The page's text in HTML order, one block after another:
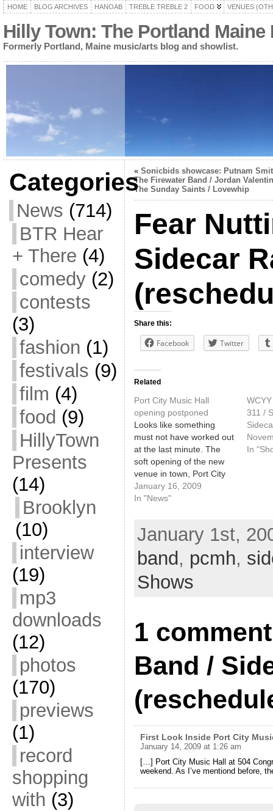
HOME BLOG ARCHIVES HANOAB TREBLE TREBLE 2 FOOD VENUES
Hilly Town: The Portland
Formerly Portland, Maine music/arts blog and showlist.
Categories
News (714)
BTR Hear
+ There (4)
comedy(2)
contests
(3)
fashion (1)
festivals (9)
film (4)
food (9)
HillyTown
Presents
(14)
Brooklyn
(10)
interview
(19)
mp3
downloads
(12)
photos
(170)
previews
(1)
record
shopping
with (3)
« Sonicbids showcase: Putnam
The Firewater Band / Jordan
The Sunday Saints / Lovewhip
Fear
Sidecar
Share this:
Facebook Twitter
Related
Port City Music Hall
opening postponed
Looks like something
must not have worked out
at the last minute. The
soft opening of the new
venue in town, Port City
Music Hall - which we got
a preview of this week,
January 17. It has been
pushed back one week
to…
January 16, 2009
In "News"
311 /
In
January 1st,
band , pcmh,
Shows
1
Band /
First Look Inside Port City
January 14, 2009 at 1:26 am
[…] Port City Music Hall at 504
weekend. As I’ve mentiond before,